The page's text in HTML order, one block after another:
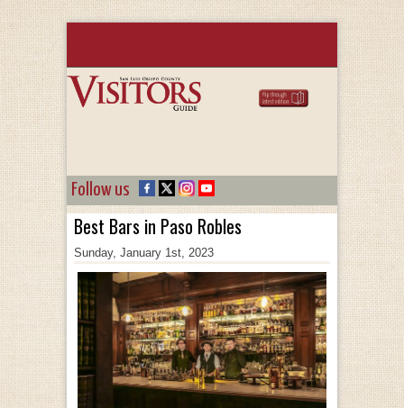
Follow us
Best Bars in Paso Robles
Sunday, January 1st, 2023